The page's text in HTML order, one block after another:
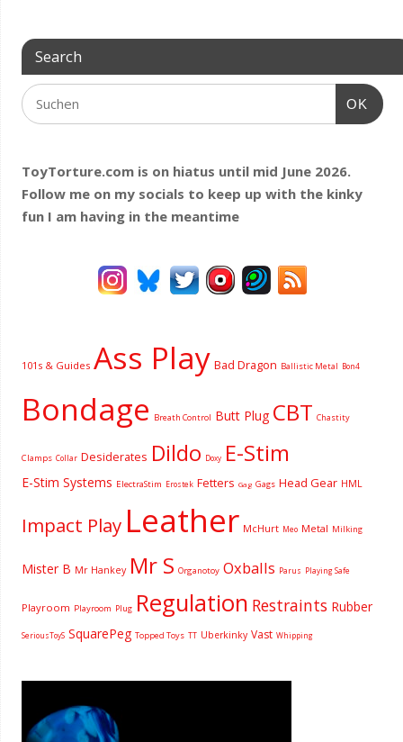
Search
OK
ToyTorture.com is on hiatus until mid June 2026.
Follow me on my socials to keep up with the kinky
fun I am having in the meantime
101s & Guides Ass Play Bad Dragon Ballistic Metal Bon4
Bondage Breath Control Butt Plug CBT Chastity
Clamps Collar Desiderates Dildo Doxy E-Stim
E-Stim Systems ElectraStim Erostek Fetters Gag Gags Head Gear HML
Impact Play Leather McHurt Meo Metal Milking
Mister B Mr Hankey Mr S Organotoy Oxballs Parus Playing Safe
Playroom Playroom Plug Regulation Restraints Rubber
SeriousToyS SquarePeg Topped Toys TT Uberkinky Vast Whipping